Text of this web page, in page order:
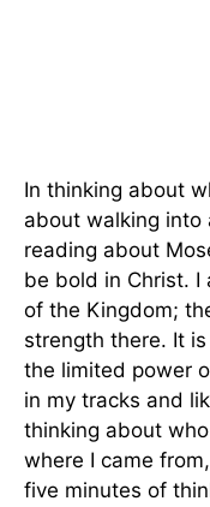
In thinking about
about walking into
reading about
be bold in Christ.
of the Kingdom;
strength there. It
the limited power
in my tracks and
thinking about
where I came
five minutes of